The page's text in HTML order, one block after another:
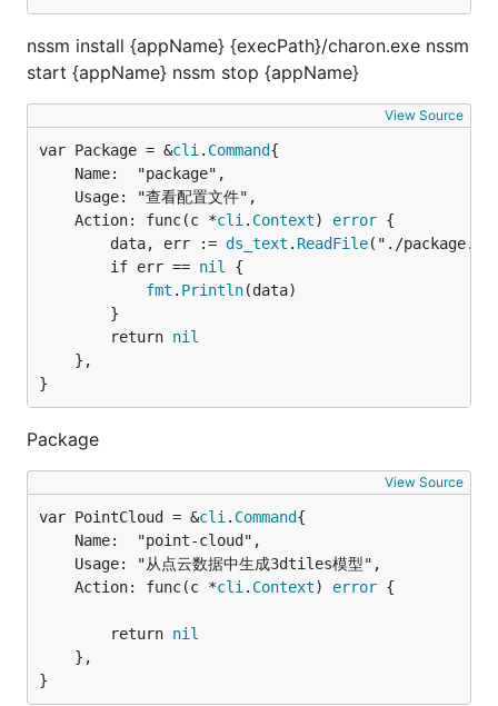
nssm install {appName} {execPath}/charon.exe nssm
start {appName} nssm stop {appName}
View Source
var Package = &cli . Command
	Action: func(c *
cli . Context) error {
		data, err :=
ds_text . ReadFile("./
		if err ==
nil
{
fmt . Println(data)
		return
nil
}
Package
View Source
var PointCloud = &cli . Command
	Action: func(c *
cli . Context) error {
		return
nil
}